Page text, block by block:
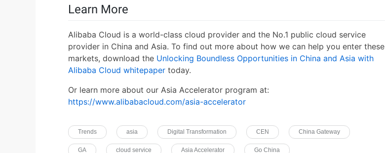
Learn More
Alibaba Cloud is a world-class cloud provider and the No.1 public cloud service
provider in China and Asia. To find out more about how we can help you enter these
markets, download the Unlocking Boundless Opportunities in China and Asia with
Alibaba Cloud whitepaper today.
Or learn more about our Asia Accelerator program at:
https://www.alibabacloud.com/asia-accelerator
Trends asia Digital Transformation CEN China Gateway
GA cloud service Asia Accelerator Go China